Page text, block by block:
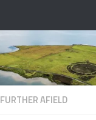
FURTHER AFIELD